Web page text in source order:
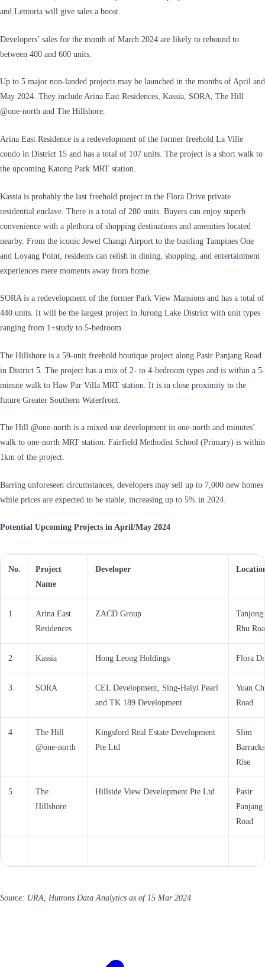
and Lentoria will give sales a boost.
Developers’ sales for the month of March 2024 are likely to rebound to
between 400 and 600 units.
Up to 5 major non-landed projects may be launched in the months of April and
May 2024. They include Arina East Residences, Kassia, SORA, The Hill
@one-north and The Hillshore.
Arina East Residence is a redevelopment of the former freehold La Ville
condo in District 15 and has a total of 107 units. The project is a short walk to
the upcoming Katong Park MRT station.
Kassia is probably the last freehold project in the Flora Drive private
residential enclave. There is a total of 280 units. Buyers can enjoy superb
convenience with a plethora of shopping destinations and amenities located
nearby. From the iconic Jewel Changi Airport to the bustling Tampines One
and Loyang Point, residents can relish in dining, shopping, and entertainment
experiences mere moments away from home.
SORA is a redevelopment of the former Park View Mansions and has a total of
440 units. It will be the largest project in Jurong Lake District with unit types
ranging from 1+study to 5-bedroom.
The Hillshore is a 59-unit freehold boutique project along Pasir Panjang Road
in District 5. The project has a mix of 2- to 4-bedroom types and is within a 5-
minute walk to Haw Par Villa MRT station. It is in close proximity to the
future Greater Southern Waterfront.
The Hill @one-north is a mixed-use development in one-north and minutes’
walk to one-north MRT station. Fairfield Methodist School (Primary) is within
1km of the project.
Barring unforeseen circumstances, developers may sell up to 7,000 new homes
while prices are expected to be stable, increasing up to 5% in 2024.
Potential Upcoming Projects in April/May 2024
No.
Project
Name
Developer
1
Arina East
Residences
ZACD Group
Tanjong
Rhu
2 Kassia Hong Leong Holdings Flora
3 SORA
CEL Development, Sing-Haiyi Pearl
and TK 189 Development
Yuan
Road
4
The Hill
@one-north
Kingsford Real Estate Development
Pte Ltd
Slim
Barracks
Rise
5
The
Hillshore
Hillside View Development Pte Ltd
Pasir
Panjang
Road
Source: URA, Huttons Data Analytics as of 15 Mar 2024